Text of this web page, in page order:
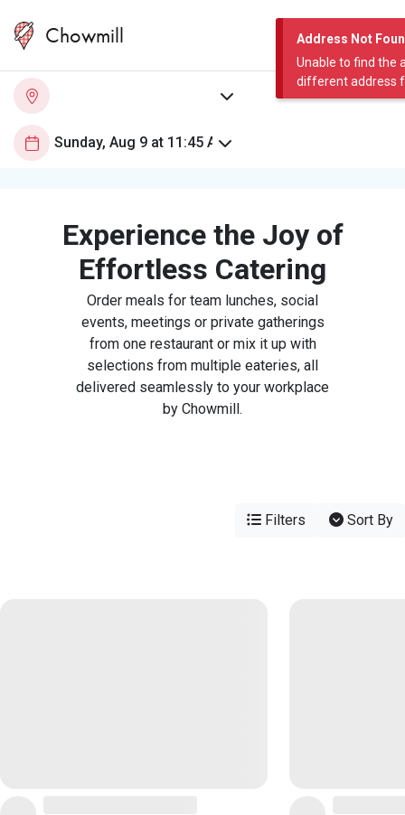
Address Not
Unable to find the
different address
Chowmill
Experience the Joy of
Effortless Catering
Order meals for team lunches, social
events, meetings or private gatherings
from one restaurant or mix it up with
selections from multiple eateries, all
delivered seamlessly to your workplace
by Chowmill.
Filters Sort By